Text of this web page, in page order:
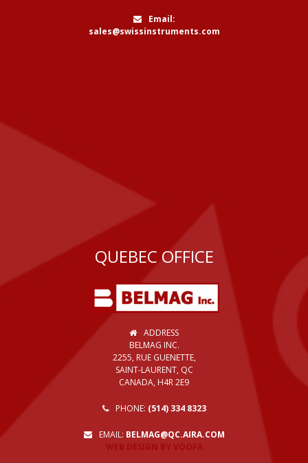
Email:
sales@swissinstruments.com
QUEBEC OFFICE
ADDRESS
BELMAG INC.
2255, RUE GUENETTE,
SAINT-LAURENT, QC
CANADA, H4R 2E9
PHONE: (514) 334 8323
EMAIL: BELMAG@QC.AIRA.COM
WEB DESIGN BY VOOFA